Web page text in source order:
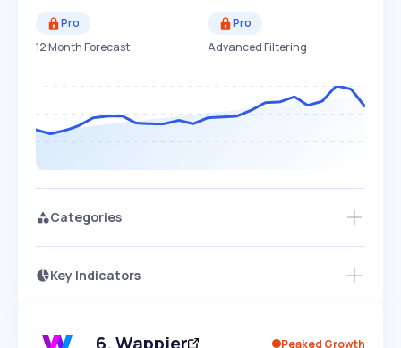
Pro
12 Month Forecast
Pro
Advanced Filtering
Categories
Key Indicators
Speed 6.Wappier Peaked Growth